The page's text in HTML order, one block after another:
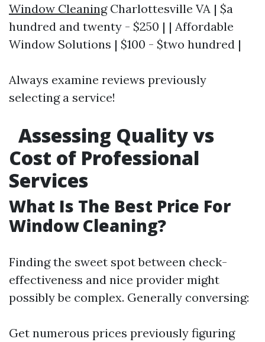
Window CleaningCharlottesville VA | $a
hundred and twenty - $250 | | Affordable
Window Solutions | $100 - $two hundred |
Always examine reviews previously
selecting a service!
Assessing Quality vs
Cost of Professional
Services
What Is The Best Price For
Window Cleaning?
Finding the sweet spot between check-
effectiveness and nice provider might
possibly be complex. Generally conversing:
Get numerous prices previously figuring